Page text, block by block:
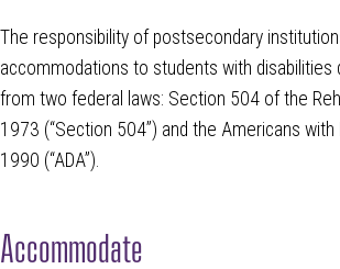
The responsibility of postsecondary
accommodations to students with disabilities
from two federal laws: Section 504 of the
1973 (“Section 504”) and the Americans
1990 (“ADA”).
Accommodate